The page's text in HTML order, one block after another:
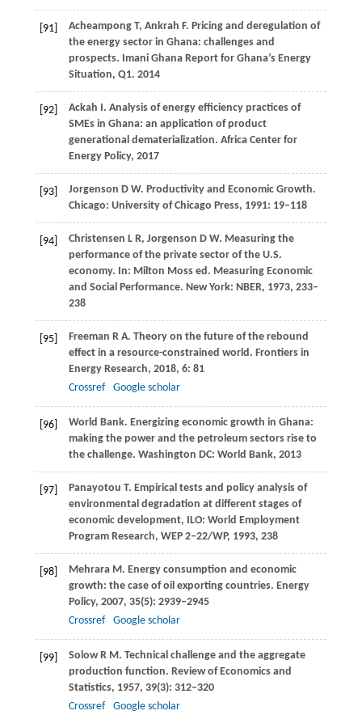
[91] Acheampong T, Ankrah F. Pricing and deregulation of
the energy sector in Ghana: challenges and
prospects. Imani Ghana Report for Ghana’s Energy
Situation, Q1. 2014
[92] Ackah I. Analysis of energy efficiency practices of
SMEs in Ghana: an application of product
generational dematerialization. Africa Center for
Energy Policy, 2017
[93] Jorgenson D W. Productivity and Economic Growth.
Chicago: University of Chicago Press, 1991: 19–118
[94] Christensen L R, Jorgenson D W. Measuring the
performance of the private sector of the U.S.
economy. In: Milton Moss ed. Measuring Economic
and Social Performance. New York: NBER, 1973, 233–
238
[95] Freeman R A. Theory on the future of the rebound
effect in a resource-constrained world. Frontiers in
Energy Research, 2018, 6: 81
Crossref
Google scholar
[96]
World Bank. Energizing economic growth in Ghana:
making the power and the petroleum sectors rise to
the challenge. Washington DC: World Bank, 2013
[97] Panayotou T. Empirical tests and policy analysis of
environmental degradation at different stages of
economic development, ILO: World Employment
Program Research, WEP 2–22/WP, 1993, 238
[98] Mehrara M. Energy consumption and economic
growth: the case of oil exporting countries. Energy
Policy, 2007, 35(5): 2939–2945
Crossref
Google scholar
[99] Solow R M. Technical challenge and the aggregate
production function. Review of Economics and
Statistics, 1957, 39(3): 312–320
Crossref
Google scholar